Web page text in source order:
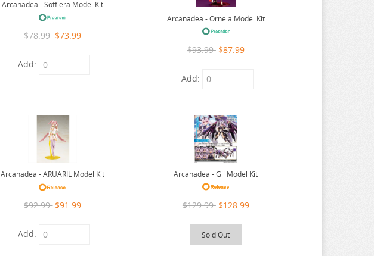
Arcanadea - Soffiera Model Kit
$78.99 $73.99
Add:
Arcanadea - Ornela Model Kit
$93.99 $87.99
Add:
Arcanadea - ARUARIL Model Kit
$92.99 $91.99
Add:
Arcanadea - Gii Model Kit
$129.99 $128.99
Sold Out